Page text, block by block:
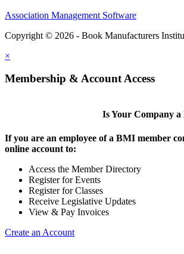
Association Management Software
Copyright © 2026 - Book Manufacturers
×
Membership & Account Access
Is Your Company a
If you are an employee of a BMI member
online account to:
Access the Member Directory
Register for Events
Register for Classes
Receive Legislative Updates
View & Pay Invoices
Create an Account